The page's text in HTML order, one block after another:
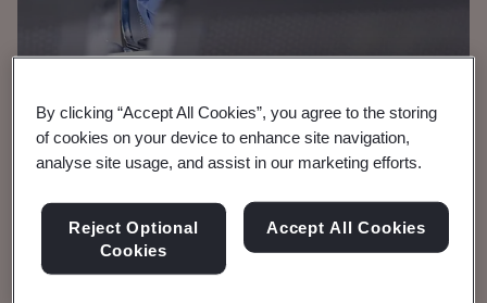
Brochure
Medical Devices
Active Implantable
Medical Devices
By clicking “Accept All Cookies”, you agree to the storing
of cookies on your device to enhance site navigation,
analyse site usage, and assist in our marketing efforts.
Reject Optional
Cookies
Accept All Cookies